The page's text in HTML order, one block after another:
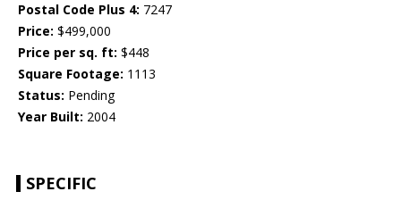
Postal Code Plus 4: 7247
Price: $499,000
Price per sq. ft: $448
Square Footage: 1113
Status: Pending
Year Built: 2004
SPECIFIC